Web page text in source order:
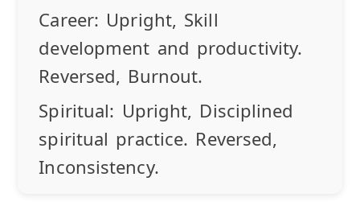
Career: Upright, Skill
development and productivity.
Reversed, Burnout.
Spiritual: Upright, Disciplined
spiritual practice. Reversed,
Inconsistency.